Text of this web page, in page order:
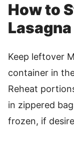
How to
Lasagna
Keep leftover
container in
Reheat
in zippered
frozen, if